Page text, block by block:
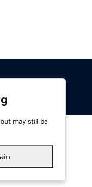
may still be